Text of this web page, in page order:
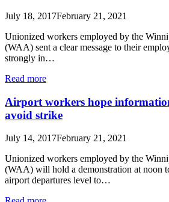
July 18, 2017February 21, 2021
Unionized workers employed by the
(WAA) sent a clear message to their
strongly in…
Read more
Airport workers hope
avoid strike
July 14, 2017February 21, 2021
Unionized workers employed by the
(WAA) will hold a demonstration at noon
airport departures level to…